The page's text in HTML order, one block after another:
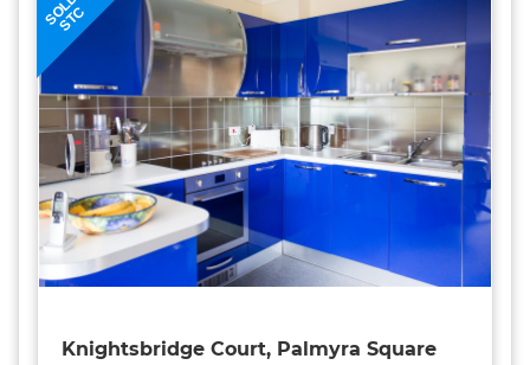
SOLD
STC
Knightsbridge Court, Palmyra Square